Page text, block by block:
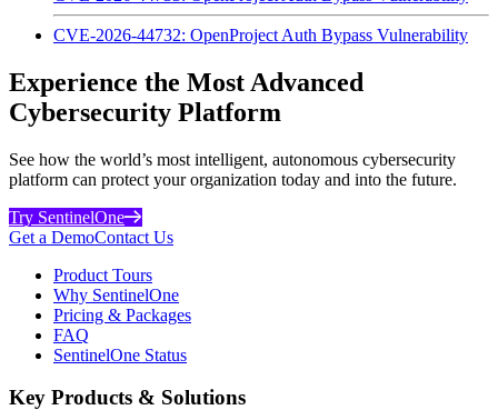
CVE-2026-44732: OpenProject Auth Bypass Vulnerability
Experience the Most Advanced
Cybersecurity Platform
See how the world’s most intelligent, autonomous cybersecurity
platform can protect your organization today and into the future.
Try SentinelOne
Get a DemoContact Us
Product Tours
Why SentinelOne
Pricing & Packages
FAQ
SentinelOne Status
Key Products & Solutions